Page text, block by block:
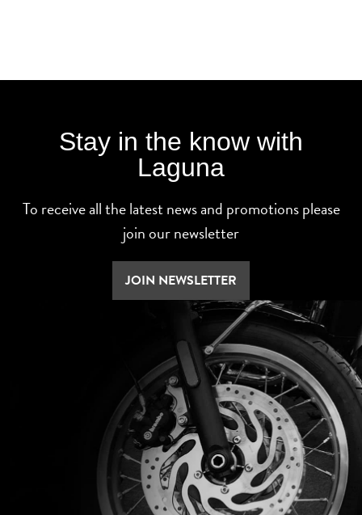
Stay in the know with
Laguna
To receive all the latest news and promotions please
join our newsletter
JOIN NEWSLETTER